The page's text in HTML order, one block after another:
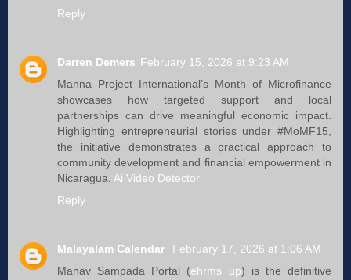
Reply
Darren Demers February 15, 2026 at 9:23 AM
Manna Project International’s Month of Microfinance
showcases how targeted support and local
partnerships can drive meaningful economic impact.
Highlighting entrepreneurial stories under #MoMF15,
the initiative demonstrates a practical approach to
community development and financial empowerment in
Nicaragua. Ai Video Detector
Reply
Malayalam Calendar
February 17, 2026 at 1:06 AM
Manav Sampada Portal (ehrms up) is the definitive